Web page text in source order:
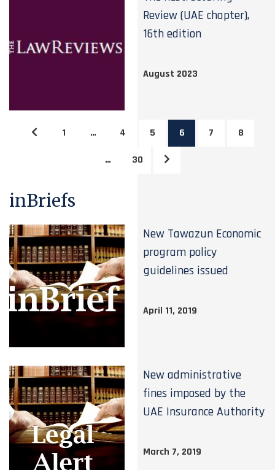
Review (UAE chapter),
16th edition
August 2023
1 … 4 5 6 7 8
… 30
inBriefs
New Tawazun Economic
program policy
guidelines issued
April 11, 2019
New administrative
fines imposed by the
UAE Insurance Authority
March 7, 2019